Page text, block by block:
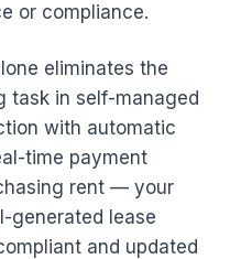
or compliance.
eliminates the
task in self-managed
with automatic
time payment
rent — your
generated lease
and updated